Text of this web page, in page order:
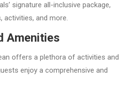
signature all-inclusive package,
activities, and more.
Amenities
offers a plethora of activities and
enjoy a comprehensive and